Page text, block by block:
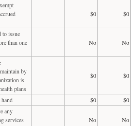
$0 $0
to issue
than one
No No
by
is
plans
$0 $0
$0
$0
any
services
No No